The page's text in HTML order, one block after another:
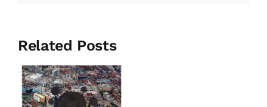
Related Posts